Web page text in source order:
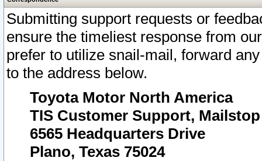
Submitting support requests or
ensure the timeliest response from
prefer to utilize snail-mail, forward
to the address below.
Toyota Motor North America
TIS Customer Support, Mailstop
6565 Headquarters Drive
Plano, Texas 75024